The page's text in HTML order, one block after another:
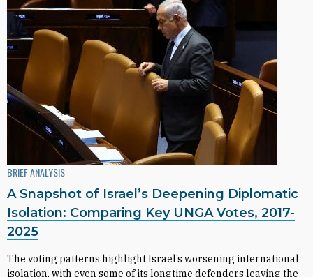
BRIEF ANALYSIS
A Snapshot of Israel’s Deepening Diplomatic
Isolation: Comparing Key UNGA Votes, 2017-
2025
The voting patterns highlight Israel’s worsening international
isolation, with even some of its longtime defenders leaving the